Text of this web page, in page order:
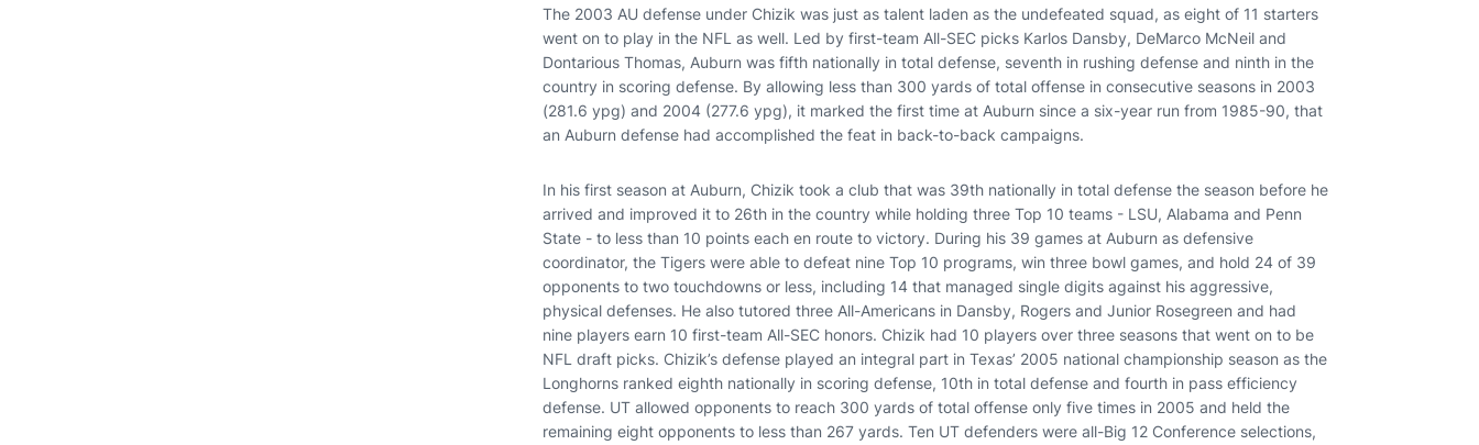
The 2003 AU defense under Chizik was just as talent laden as the undefeated squad, as eight of 11 starters
went on to play in the NFL as well. Led by first-team All-SEC picks Karlos Dansby, DeMarco McNeil and
Dontarious Thomas, Auburn was fifth nationally in total defense, seventh in rushing defense and ninth in the
country in scoring defense. By allowing less than 300 yards of total offense in consecutive seasons in 2003
(281.6 ypg) and 2004 (277.6 ypg), it marked the first time at Auburn since a six-year run from 1985-90, that
an Auburn defense had accomplished the feat in back-to-back campaigns.
In his first season at Auburn, Chizik took a club that was 39th nationally in total defense the season before he
arrived and improved it to 26th in the country while holding three Top 10 teams - LSU, Alabama and Penn
State - to less than 10 points each en route to victory. During his 39 games at Auburn as defensive
coordinator, the Tigers were able to defeat nine Top 10 programs, win three bowl games, and hold 24 of 39
opponents to two touchdowns or less, including 14 that managed single digits against his aggressive,
physical defenses. He also tutored three All-Americans in Dansby, Rogers and Junior Rosegreen and had
nine players earn 10 first-team All-SEC honors. Chizik had 10 players over three seasons that went on to be
NFL draft picks. Chizik’s defense played an integral part in Texas’ 2005 national championship season as the
Longhorns ranked eighth nationally in scoring defense, 10th in total defense and fourth in pass efficiency
defense. UT allowed opponents to reach 300 yards of total offense only five times in 2005 and held the
remaining eight opponents to less than 267 yards. Ten UT defenders were all-Big 12 Conference selections,